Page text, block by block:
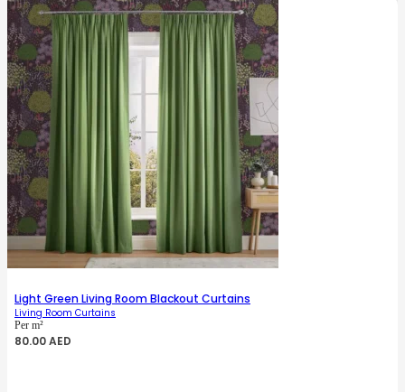
Light Green Living Room Blackout Curtains
Living Room Curtains
Per m²
80.00AED